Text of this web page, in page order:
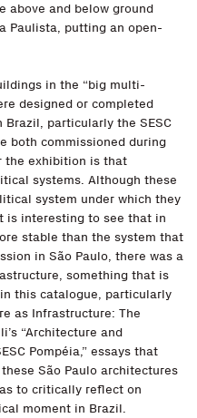
above and below ground
Paulista, putting an open-
in the “big multi-
designed or completed
particularly the SESC
both commissioned during
the exhibition is that
systems. Although these
system under which they
is interesting to see that in
stable than the system that
in São Paulo, there was a
something that is
this catalogue, particularly
as Infrastructure: The
“Architecture and
Pompéia,” essays that
São Paulo architectures
to critically reflect on
moment in Brazil.